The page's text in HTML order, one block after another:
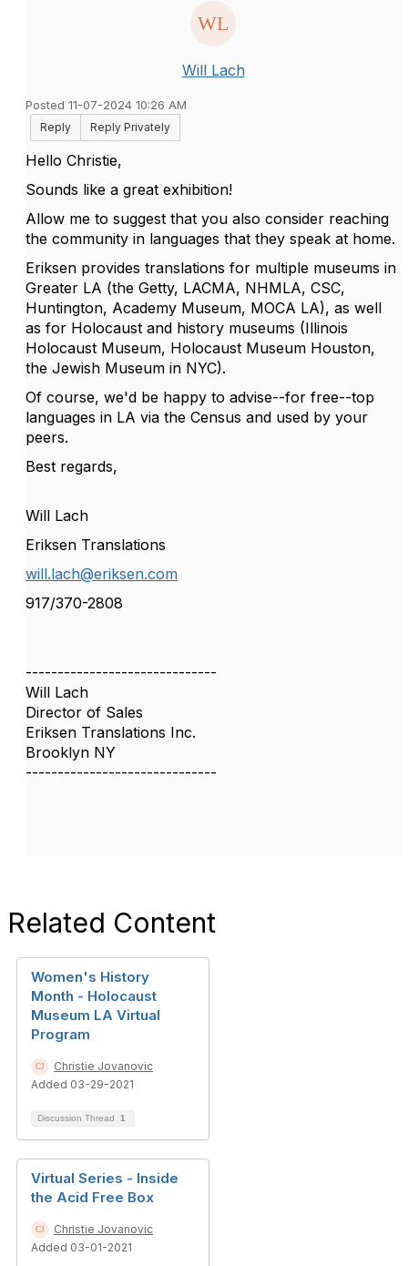
Will Lach
Posted 11-07-2024 10:26 AM
Reply
Reply Privately
Hello Christie,
Sounds like a great exhibition!
Allow me to suggest that you also consider reaching
the community in languages that they speak at home.
Eriksen provides translations for multiple museums in
Greater LA (the Getty, LACMA, NHMLA, CSC,
Huntington, Academy Museum, MOCA LA), as well
as for Holocaust and history museums (Illinois
Holocaust Museum, Holocaust Museum Houston,
the Jewish Museum in NYC).
Of course, we'd be happy to advise--for free--top
languages in LA via the Census and used by your
peers.
Best regards,
Will Lach
Eriksen Translations
will.lach@eriksen.com
917/370-2808
------------------------------
Will Lach
Director of Sales
Eriksen Translations Inc.
Brooklyn NY
------------------------------
Related Content
Women's History
Month - Holocaust
Museum LA Virtual
Program
Christie Jovanovic
Added 03-29-2021
Discussion Thread 1
Virtual Series - Inside
the Acid Free Box
Christie Jovanovic
Added 03-01-2021